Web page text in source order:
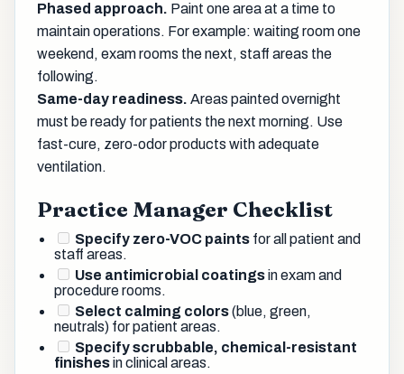
Phased approach. Paint one area at a time to
maintain operations. For example: waiting room one
weekend, exam rooms the next, staff areas the
following.
Same-day readiness. Areas painted overnight
must be ready for patients the next morning. Use
fast-cure, zero-odor products with adequate
ventilation.
Practice Manager Checklist
Specify zero-VOC paints for all patient and
staff areas.
Use antimicrobial coatingsin exam and
procedure rooms.
Select calming colors(blue, green,
neutrals) for patient areas.
Specify scrubbable, chemical-resistant
finishesin clinical areas.